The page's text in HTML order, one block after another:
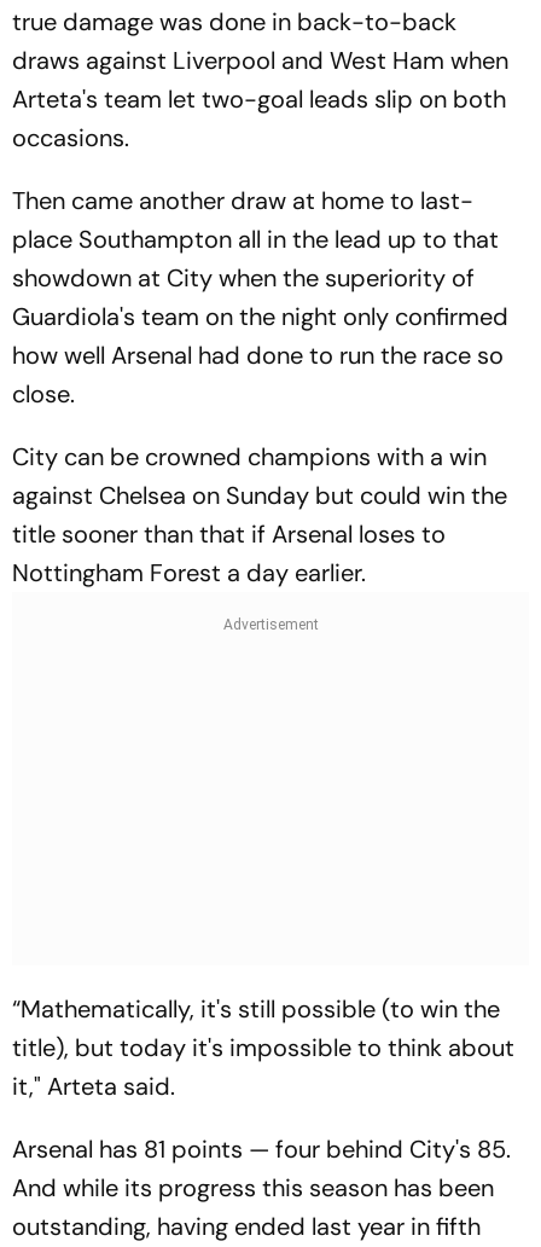
true damage was done in back-to-back
draws against Liverpool and West Ham when
Arteta's team let two-goal leads slip on both
occasions.
Then came another draw at home to last-
place Southampton all in the lead up to that
showdown at City when the superiority of
Guardiola's team on the night only confirmed
how well Arsenal had done to run the race so
close.
City can be crowned champions with a win
against Chelsea on Sunday but could win the
title sooner than that if Arsenal loses to
Nottingham Forest a day earlier.
“Mathematically, it's still possible (to win the
title), but today it's impossible to think about
it," Arteta said.
Arsenal has 81 points — four behind City's 85.
And while its progress this season has been
outstanding, having ended last year in fifth